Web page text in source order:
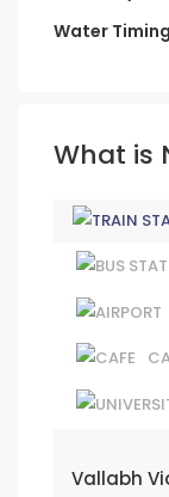
Water Timing
What is
Vallabh